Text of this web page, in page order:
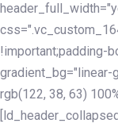
!important;padding-
gradient_bg="linear-
rgb(122, 38, 63)